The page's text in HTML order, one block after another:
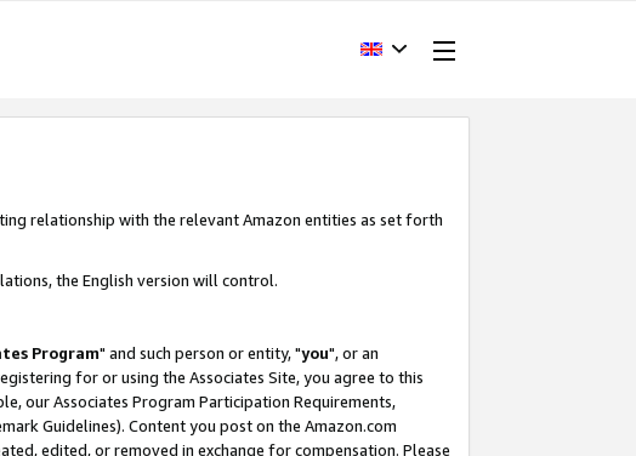
relationship with the relevant Amazon entities as set forth
the English version will control.
Program" and such person or entity, "you", or an
for or using the Associates Site, you agree to this
our Associates Program Participation Requirements,
Guidelines). Content you post on the Amazon.com
edited, or removed in exchange for compensation. Please